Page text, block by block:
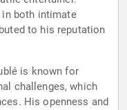
in both intimate
to his reputation
is known for
challenges, which
His openness and